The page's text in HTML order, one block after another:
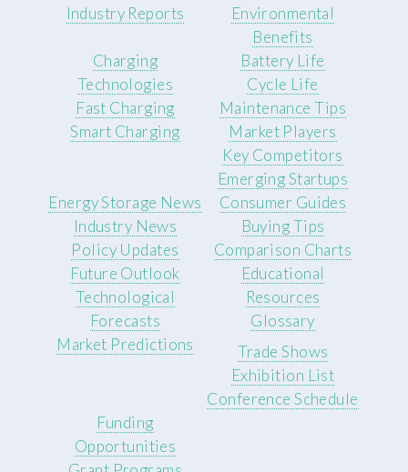
Industry Reports
Environmental
Benefits
Charging
Technologies
Fast Charging
Smart Charging
Battery Life
Cycle Life
Maintenance Tips
Market Players
Key Competitors
Emerging Startups
Energy Storage News
Industry News
Policy Updates
Consumer Guides
Buying Tips
Comparison Charts
Future Outlook
Technological
Forecasts
Market Predictions
Educational
Resources
Glossary
Trade Shows
Exhibition List
Conference Schedule
Funding
Opportunities